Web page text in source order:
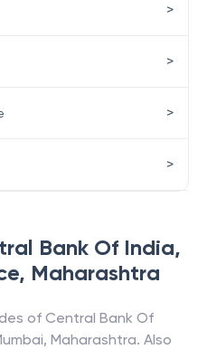
Bank Of India,
, Maharashtra
of Central Bank Of
, Maharashtra. Also
>
>
>
>